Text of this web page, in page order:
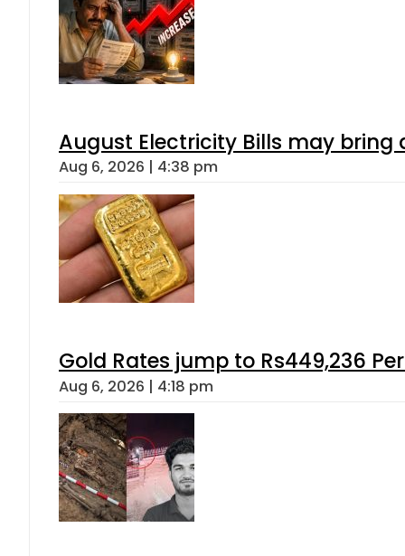
August Electricity Bills may
Aug 6, 2026 | 4:38 pm
Gold Rates jump to Rs449,236
Aug 6, 2026 | 4:18 pm